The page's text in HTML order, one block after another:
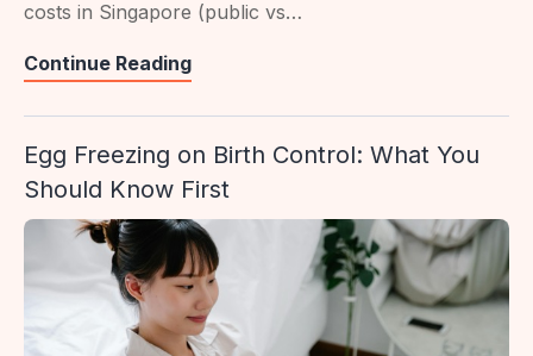
costs in Singapore (public vs…
Continue ReadingICSI
Singapore:
IVF
Comparison
&
Inclusions
Egg Freezing on Birth Control: What You
Should Know First